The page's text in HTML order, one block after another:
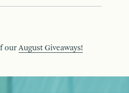
our August Giveaways!